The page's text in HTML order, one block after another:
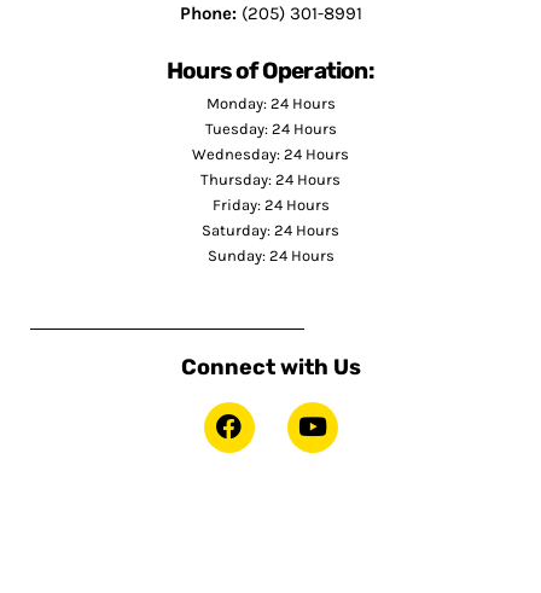
Phone:(205) 301-8991
Hours of Operation:
Monday: 24 Hours
Tuesday: 24 Hours
Wednesday: 24 Hours
Thursday: 24 Hours
Friday: 24 Hours
Saturday: 24 Hours
Sunday: 24 Hours
Connect with Us